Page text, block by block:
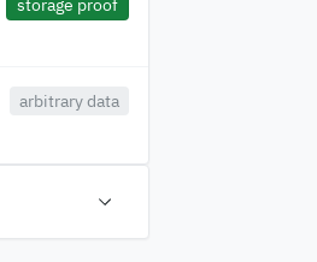
storage proof
arbitrary data